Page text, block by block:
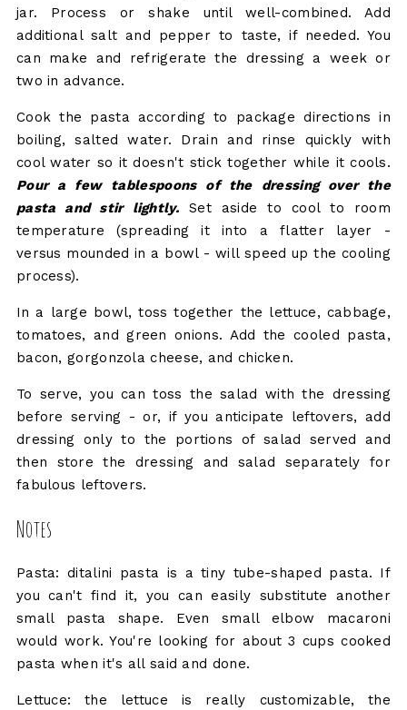
jar. Process or shake until well-combined. Add
additional salt and pepper to taste, if needed. You
can make and refrigerate the dressing a week or
two in advance.
Cook the pasta according to package directions in
boiling, salted water. Drain and rinse quickly with
cool water so it doesn't stick together while it cools.
Pour a few tablespoons of the dressing over the
pasta and stir lightly.Set aside to cool to room
temperature (spreading it into a flatter layer -
versus mounded in a bowl - will speed up the cooling
process).
In a large bowl, toss together the lettuce, cabbage,
tomatoes, and green onions. Add the cooled pasta,
bacon, gorgonzola cheese, and chicken.
To serve, you can toss the salad with the dressing
before serving - or, if you anticipate leftovers, add
dressing only to the portions of salad served and
then store the dressing and salad separately for
fabulous leftovers.
Notes
Pasta: ditalini pasta is a tiny tube-shaped pasta. If
you can't find it, you can easily substitute another
small pasta shape. Even small elbow macaroni
would work. You're looking for about 3 cups cooked
pasta when it's all said and done.
Lettuce: the lettuce is really customizable, the